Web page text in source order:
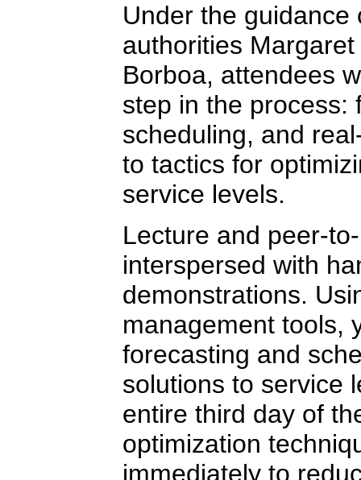
Under the
authorities
Borboa, attendees
step in the process:
scheduling, and
to tactics for
service levels.
Lecture and peer-
interspersed with
demonstrations.
management tools,
forecasting and
solutions to service
entire third day of
optimization
immediately to